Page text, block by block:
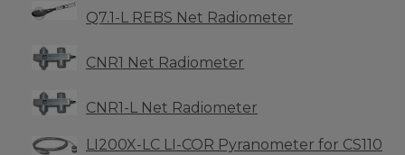
Q7.1-L REBS Net Radiometer
CNR1 Net Radiometer
CNR1-L Net Radiometer
LI200X-LC LI-COR Pyranometer for CS110